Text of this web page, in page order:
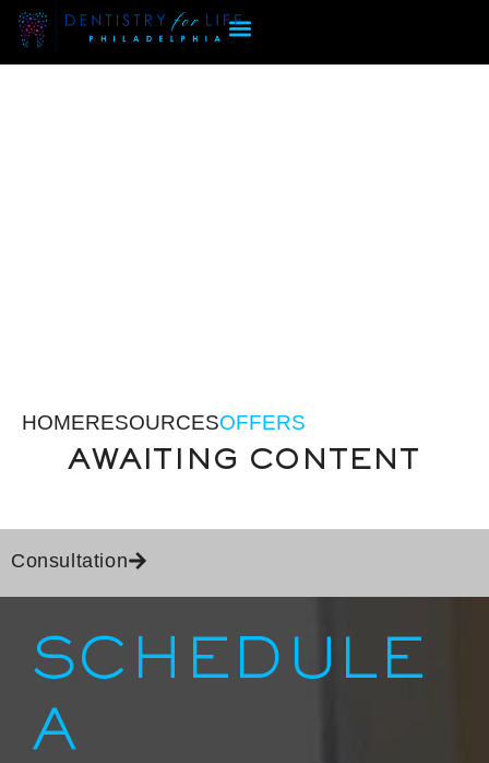
OFFERS
IN PHILADELPHIA, PA
HOMERESOURCESOFFERS
AWAITING CONTENT
Consultation
SCHEDULE
A